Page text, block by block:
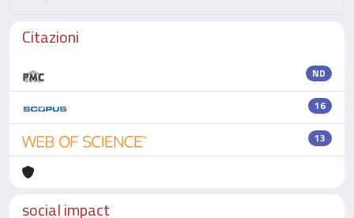
Citazioni
ND
16
13
social impact